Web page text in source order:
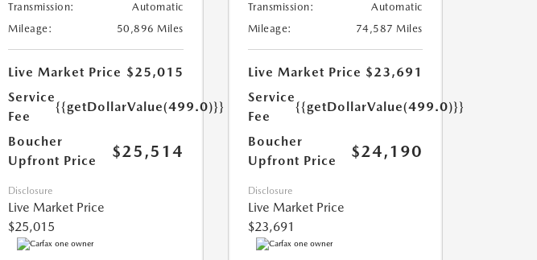
Transmission:
Automatic
Mileage:
50,896 Miles
Live Market Price $25,015
Service
Fee
{{getDollarValue(499.0)}}
Boucher
Upfront Price
$25,514
Disclosure
Live Market Price
$25,015
Transmission:
Automatic
Mileage:
74,587 Miles
Live Market Price $23,691
Service
Fee
{{getDollarValue(499.0)}}
Boucher
Upfront Price
$24,190
Disclosure
Live Market Price
$23,691